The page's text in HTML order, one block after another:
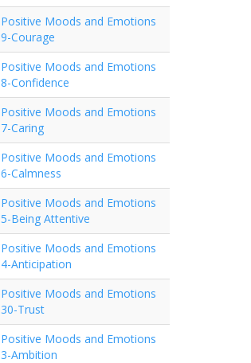
Positive Moods and Emotions
9-Courage
Positive Moods and Emotions
8-Confidence
Positive Moods and Emotions
7-Caring
Positive Moods and Emotions
6-Calmness
Positive Moods and Emotions
5-Being Attentive
Positive Moods and Emotions
4-Anticipation
Positive Moods and Emotions
30-Trust
Positive Moods and Emotions
3-Ambition